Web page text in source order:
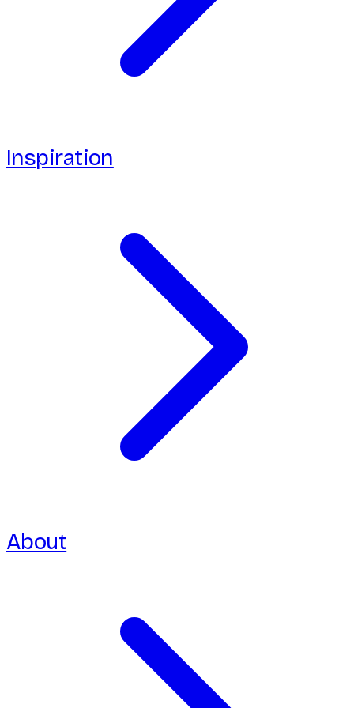
Inspiration
About